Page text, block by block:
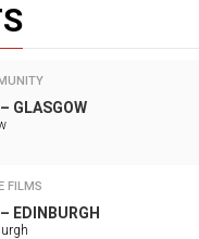
GLASGOW
FILMS
EDINBURGH